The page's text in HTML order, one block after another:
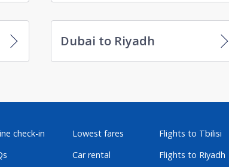
Dubai to Riyadh
check-in
Lowest fares
Car rental
Flights to Tbilisi
Flights to Riyadh